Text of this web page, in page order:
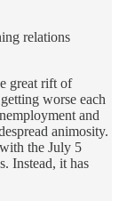
relations
great rift of
worse each
and
animosity.
the July 5
Instead, it has